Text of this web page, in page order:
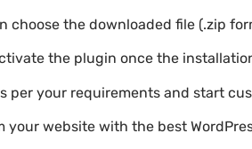
choose the downloaded file (.zip
the plugin once the
per your requirements and start
your website with the best